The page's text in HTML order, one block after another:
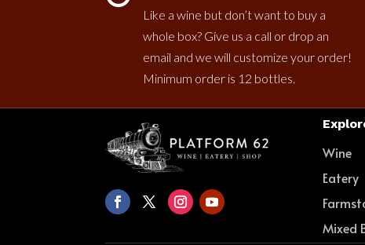
Like a wine but don’t want to buy a
whole box? Give us a call or drop an
email and we will customize your order!
Minimum order is 12 bottles.
Wine
Eatery
Mixed